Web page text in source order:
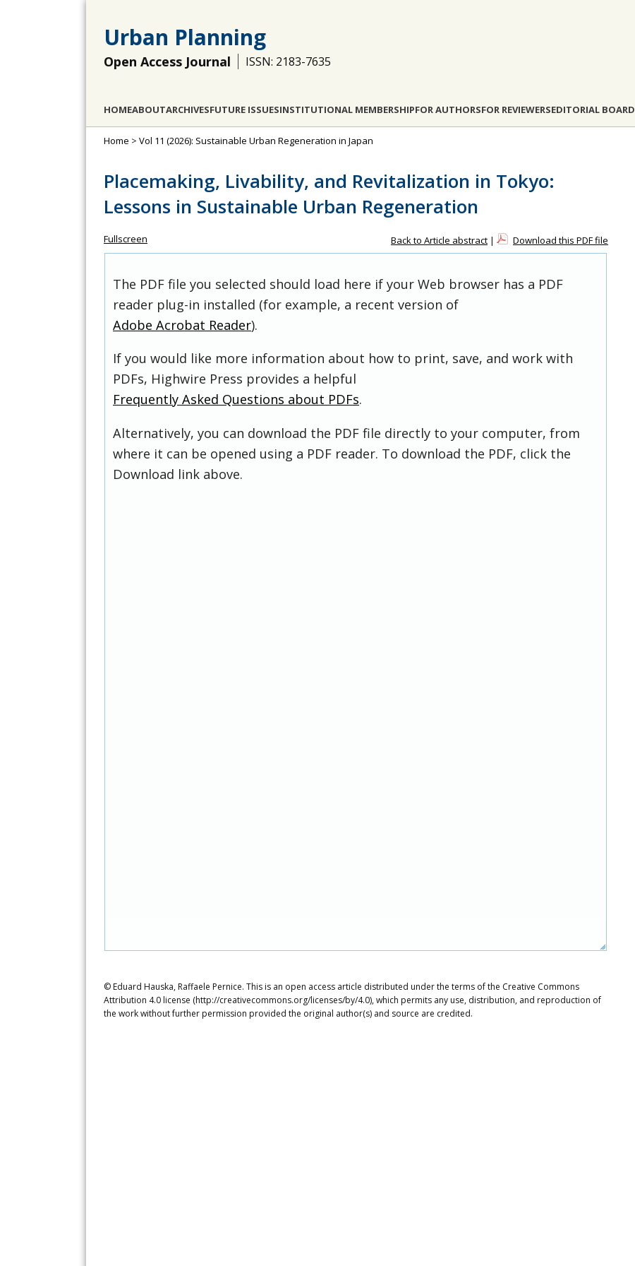
Urban Planning
Open Access Journal ISSN: 2183-7635
HOMEABOUTARCHIVESFUTURE ISSUESINSTITUTIONAL MEMBERSHIPFOR AUTHORSFOR REVIEWERSEDITORIAL BOARD
Home > Vol 11 (2026): Sustainable Urban Regeneration in Japan
Placemaking, Livability, and Revitalization in Tokyo:
Lessons in Sustainable Urban Regeneration
Fullscreen Back to Article abstract | Download this PDF file
The PDF file you selected should load here if your Web browser has a PDF
reader plug-in installed (for example, a recent version of
Adobe Acrobat Reader).
If you would like more information about how to print, save, and work with
PDFs, Highwire Press provides a helpful
Frequently Asked Questions about PDFs.
Alternatively, you can download the PDF file directly to your computer, from
where it can be opened using a PDF reader. To download the PDF, click the
Download link above.
© Eduard Hauska, Raffaele Pernice. This is an open access article distributed under the terms of the Creative Commons
Attribution 4.0 license (http://creativecommons.org/licenses/by/4.0), which permits any use, distribution, and reproduction of
the work without further permission provided the original author(s) and source are credited.